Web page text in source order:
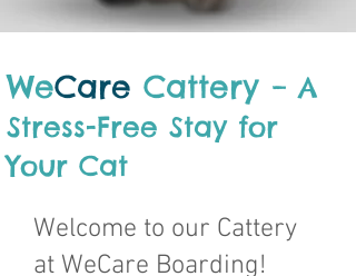
WeCare Cattery – A
Stress-Free Stay for
Your Cat
Welcome to our Cattery
at WeCare Boarding!